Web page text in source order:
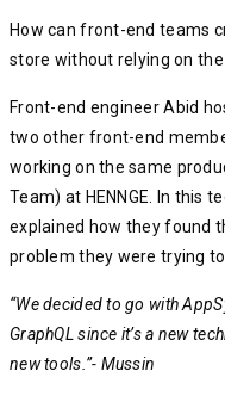
How can front-end teams
store without relying on the
Front-end engineer Abid
two other front-end
working on the same
Team) at HENNGE. In this
explained how they found
problem they were trying to
“We decided to go with
GraphQL since it’s a new
new tools.”- Mussin